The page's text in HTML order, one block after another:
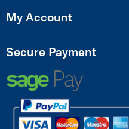
My Account
Secure Payment